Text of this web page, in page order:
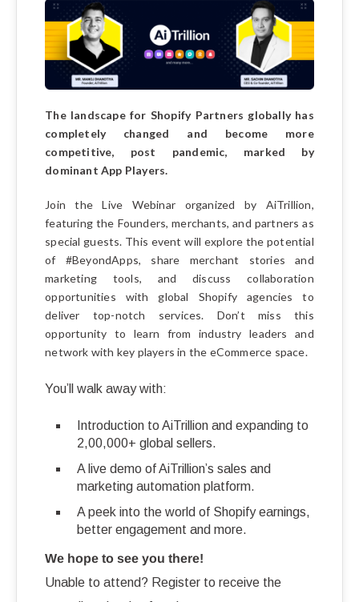
The landscape for Shopify Partners globally has
completely changed and become more
competitive, post pandemic, marked by
dominant App Players.
Join the Live Webinar organized by AiTrillion,
featuring the Founders, merchants, and partners as
special guests. This event will explore the potential
of #BeyondApps, share merchant stories and
marketing tools, and discuss collaboration
opportunities with global Shopify agencies to
deliver top-notch services. Don’t miss this
opportunity to learn from industry leaders and
network with key players in the eCommerce space.
You’ll walk away with:
Introduction to AiTrillion and expanding to
2,00,000+ global sellers.
A live demo of AiTrillion’s sales and
marketing automation platform.
A peek into the world of Shopify earnings,
better engagement and more.
We hope to see you there!
Unable to attend? Register to receive the